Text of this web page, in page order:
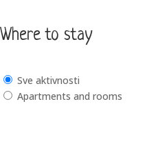
Where to stay
Sve aktivnosti
Apartments and rooms